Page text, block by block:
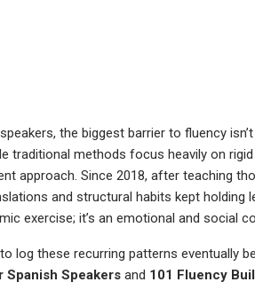
the biggest barrier to fluency
traditional methods focus heavily on
approach. Since 2018, after teaching
and structural habits kept holding
exercise; it’s an emotional and social
log these recurring patterns eventually
Spanish Speakers and 101 Fluency